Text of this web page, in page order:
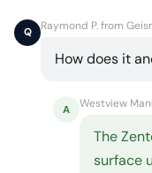
Q Raymond P. from
How does it
A Westview
The
surface